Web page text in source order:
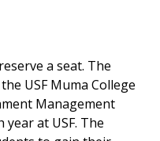
a seat. The
USF Muma College
Management
at USF. The